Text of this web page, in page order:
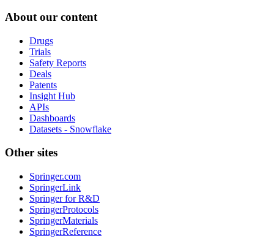
About our content
Drugs
Trials
Safety Reports
Deals
Patents
Insight Hub
APIs
Dashboards
Datasets - Snowflake
Other sites
Springer.com
SpringerLink
Springer for R&D
SpringerProtocols
SpringerMaterials
SpringerReference